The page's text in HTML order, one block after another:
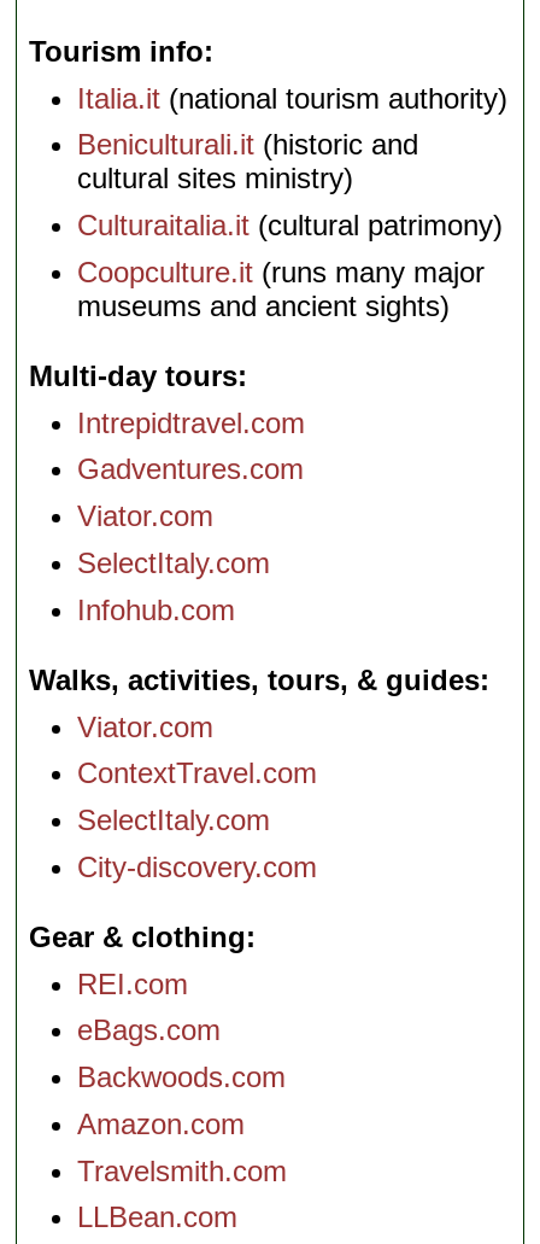
Tourism info
Italia.it (national tourism authority)
Beniculturali.it (historic and
cultural sites ministry)
Culturaitalia.it (cultural patrimony)
Coopculture.it (runs many major
museums and ancient sights)
Multi-day tours
Intrepidtravel.com
Gadventures.com
Viator.com
SelectItaly.com
Infohub.com
Walks, activities, tours, & guides
Viator.com
ContextTravel.com
SelectItaly.com
City-discovery.com
Gear & clothing
REI.com
eBags.com
Backwoods.com
Amazon.com
Travelsmith.com
LLBean.com